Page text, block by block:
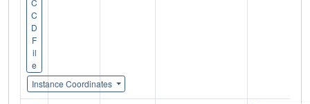
C
D
F
il
e
Instance Coordinates